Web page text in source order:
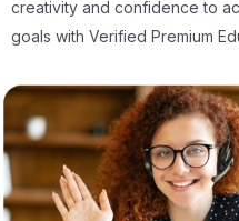
creativity and confidence to
goals with Verified Premium